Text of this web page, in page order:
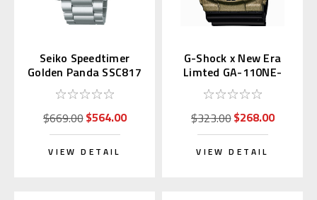
Seiko Speedtimer
Golden Panda SSC817
| SBDL089
$669.00$564.00
VIEW DETAIL
G-Shock x New Era
Limted GA-110NE-
9AJR
$323.00$268.00
VIEW DETAIL